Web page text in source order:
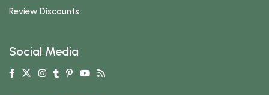
Review Discounts
Social Media